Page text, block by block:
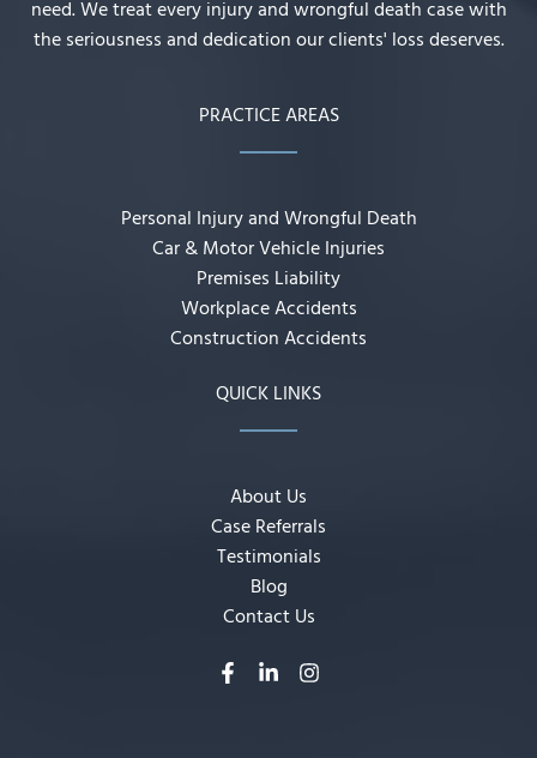
need. We treat every injury and wrongful death case with
the seriousness and dedication our clients' loss deserves.
PRACTICE AREAS
Personal Injury and Wrongful Death
Car & Motor Vehicle Injuries
Premises Liability
Workplace Accidents
Construction Accidents
QUICK LINKS
About Us
Case Referrals
Testimonials
Blog
Contact Us